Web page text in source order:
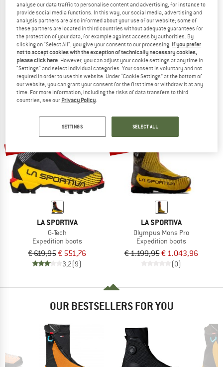
LA SPORTIVA
G-Summit
Mountaineering boots
€ 749,95€ 629,96
4,5(6)
LA SPORTIVA
G2 Evo
Expedition boots
€ 839,95€ 713,96
4,8(5)
LA SPORTIVA
G-Tech
Expedition boots
€ 619,95€ 551,76
3,2(9)
LA SPORTIVA
Olympus Mons Pro
Expedition boots
€ 1.199,95€ 1.043,96
(0)
OUR BESTSELLERS FOR YOU
analyse our data traffic to personalise content and advertising, for instance to
provide social media functions. In this way, our social media, advertising and
analysis partners are also informed about your use of our website; some of
these partners are located in third countries without adequate guarantees for
the protection of your data, for example against access by authorities. By
clicking on "Select All", you give your consent to our processing. If you prefer
not to accept cookies with the exception of technically necessary cookies,
please click here . However, you can adjust your cookie settings at any time in
"Settings" and select individual categories. Your consent is voluntary and not
required in order to use this website. Under “Cookie Settings” at the bottom of
our website, you can grant your consent for the first time or withdraw it at any
time. For more information, including the risks of data transfers to third
countries, see our Privacy Policy
SETTINGS SELECT ALL